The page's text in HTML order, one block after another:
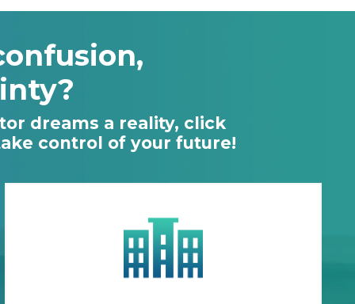
dreams a reality, click
control of your future!